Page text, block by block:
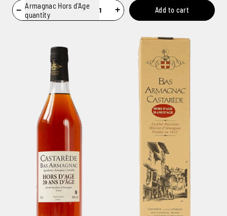
− Armagnac Hors d'Age
quantity
+ Add to cart